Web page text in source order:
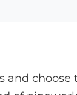
and choose